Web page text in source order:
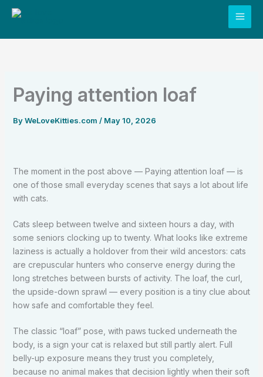
Skip
Paying attention loaf
ByWeLoveKitties.com / May 10, 2026
The moment in the post above — Paying attention loaf — is
one of those small everyday scenes that says a lot about life
with cats.
Cats sleep between twelve and sixteen hours a day, with
some seniors clocking up to twenty. What looks like extreme
laziness is actually a holdover from their wild ancestors: cats
are crepuscular hunters who conserve energy during the
long stretches between bursts of activity. The loaf, the curl,
the upside-down sprawl — every position is a tiny clue about
how safe and comfortable they feel.
The classic “loaf” pose, with paws tucked underneath the
body, is a sign your cat is relaxed but still partly alert. Full
belly-up exposure means they trust you completely,
because no animal makes that decision lightly when their soft